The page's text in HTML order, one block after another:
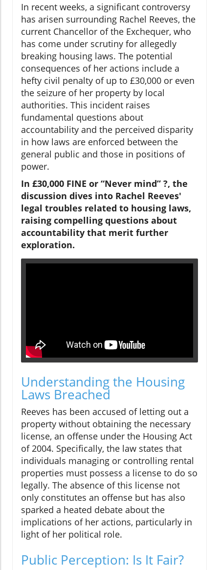
In recent weeks, a significant controversy
has arisen surrounding Rachel Reeves, the
current Chancellor of the Exchequer, who
has come under scrutiny for allegedly
breaking housing laws. The potential
consequences of her actions include a
hefty civil penalty of up to £30,000 or even
the seizure of her property by local
authorities. This incident raises
fundamental questions about
accountability and the perceived disparity
in how laws are enforced between the
general public and those in positions of
power.
In £30,000 FINE or “Never mind” ?, the
discussion dives into Rachel Reeves'
legal troubles related to housing laws,
raising compelling questions about
accountability that merit further
exploration.
Understanding the Housing
Laws Breached
Reeves has been accused of letting out a
property without obtaining the necessary
license, an offense under the Housing Act
of 2004. Specifically, the law states that
individuals managing or controlling rental
properties must possess a license to do so
legally. The absence of this license not
only constitutes an offense but has also
sparked a heated debate about the
implications of her actions, particularly in
light of her political role.
Public Perception: Is It Fair?